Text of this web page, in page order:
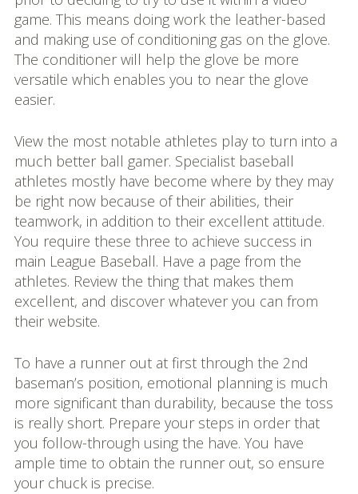
game. This means doing work the leather-based
and making use of conditioning gas on the glove.
The conditioner will help the glove be more
versatile which enables you to near the glove
easier.
View the most notable athletes play to turn into a
much better ball gamer. Specialist baseball
athletes mostly have become where by they may
be right now because of their abilities, their
teamwork, in addition to their excellent attitude.
You require these three to achieve success in
main League Baseball. Have a page from the
athletes. Review the thing that makes them
excellent, and discover whatever you can from
their website.
To have a runner out at first through the 2nd
baseman’s position, emotional planning is much
more significant than durability, because the toss
is really short. Prepare your steps in order that
you follow-through using the have. You have
ample time to obtain the runner out, so ensure
your chuck is precise.